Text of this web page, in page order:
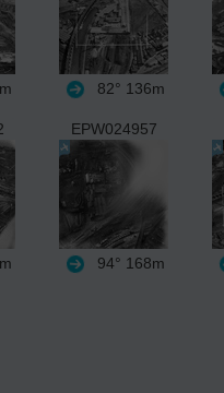
82° 136m
EPW024957
94° 168m